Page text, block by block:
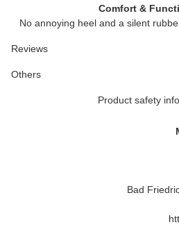
Comfort &
No annoying heel and a silent
Reviews
Others
Product safety
Bad